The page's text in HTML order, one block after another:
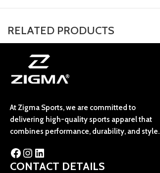
RELATED PRODUCTS
At Zigma Sports, we are committed to
delivering high-quality sports apparel that
combines performance, durability, and style.
CONTACT DETAILS